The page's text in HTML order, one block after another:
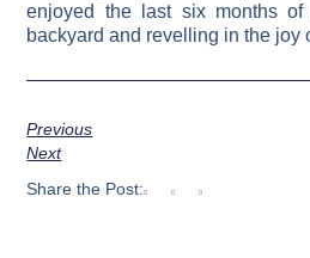
enjoyed the last six months of
backyard and revelling in the joy
Previous
Next
Share the Post: